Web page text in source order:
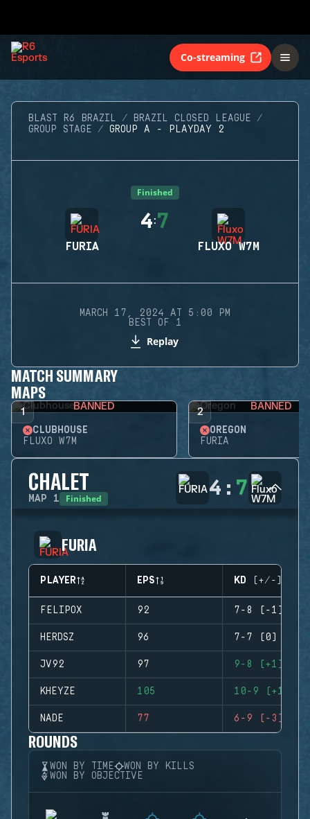
Co-streaming
BLAST R6 BRAZIL
BRAZIL CLOSED LEAGUE
GROUP STAGE
GROUP A - PLAYDAY 2
Finished
FURIA
4:7
FLUXO W7M
MARCH 17, 2024 AT 5:00 PM
BEST OF 1
Replay
MATCH SUMMARY
MAPS
1 BANNED
CLUBHOUSE
FLUXO W7M
2 BANNED
OREGON
FURIA
CHALET
MAP 1 Finished 4 : 7
FURIA
PLAYER EPS KD (+/-)
FELIPOX 92 7-8 (-1)
HERDSZ 96 7-7 (0)
JV92 97 9-8 (+1)
KHEYZE 105 10-9 (+1)
NADE 77 6-9 (-3)
ROUNDS
WON BY TIME
WON BY KILLS
WON BY OBJECTIVE